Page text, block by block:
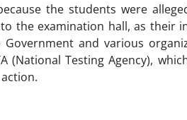
the students were
the examination hall, as their
Government and various
(National Testing Agency),